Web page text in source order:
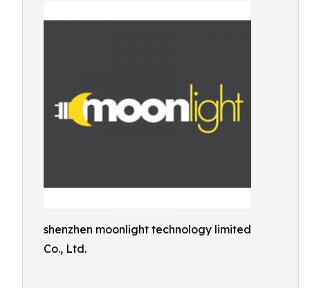
shenzhen moonlight technology limited
Co., Ltd.